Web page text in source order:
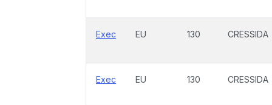
Exec EU 130 CRESSIDA
Exec EU 130 CRESSIDA